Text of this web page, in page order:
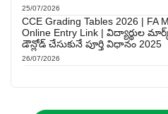
25/07/2026
CCE Grading Tables 2026 | FA
Online Entry Link | విద్యార్థుల
డౌన్లోడ్ చేసుకునే పూర్తి విధానం 2025
26/07/2026